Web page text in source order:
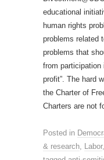
educational
human rights
problems related
problems that
from participation
profit”. The hard
the Charter of
Charters are not
Posted in
& research, Labor,